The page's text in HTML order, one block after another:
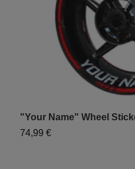
"Your Name" Wheel
74,99 €